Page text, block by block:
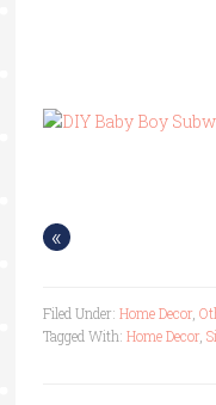
«
Filed Under: Home Decor,
Tagged With: Home Decor,